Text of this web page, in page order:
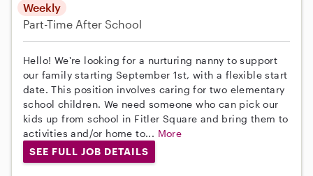
Weekly
Part-Time After School
Hello! We're looking for a nurturing nanny to support
our family starting September 1st, with a flexible start
date. This position involves caring for two elementary
school children. We need someone who can pick our
kids up from school in Fitler Square and bring them to
activities and/or home to... More
SEE FULL JOB DETAILS